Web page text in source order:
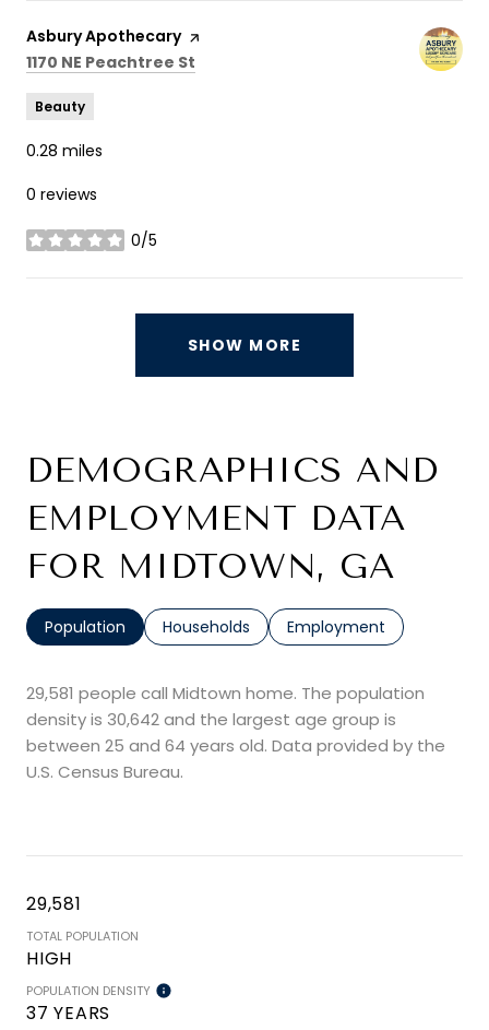
Visit the
Asbury Apothecarypage on Yelp
Search
1170 NE Peachtree St
Beauty
0.28 miles
0 reviews
0/5
stars
SHOW MORE
DEMOGRAPHICS AND
EMPLOYMENT DATA
FOR MIDTOWN, GA
Population Households Employment
29,581 people call Midtown home. The population
density is 30,642 and the largest age group is
between 25 and 64 years old. Data provided by the
U.S. Census Bureau.
29,581
TOTAL POPULATION
HIGH
POPULATION DENSITY
37 YEARS